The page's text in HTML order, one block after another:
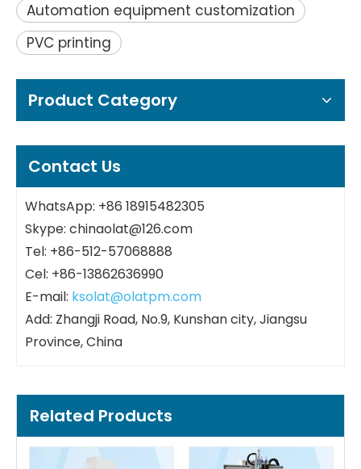
Automation equipment customization
PVC printing
Product Category
Contact Us
WhatsApp: +86 18915482305
Skype: chinaolat@126.com
Tel: +86-512-57068888
Cel: +86-13862636990
E-mail: ksolat@olatpm.com
Add: Zhangji Road, No.9, Kunshan city, Jiangsu
Province, China
Related Products